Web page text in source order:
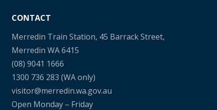
CONTACT
Merredin Train Station, 45 Barrack Street,
Merredin WA 6415
(08) 9041 1666
1300 736 283 (WA only)
visitor@merredin.wa.gov.au
Open Monday – Friday